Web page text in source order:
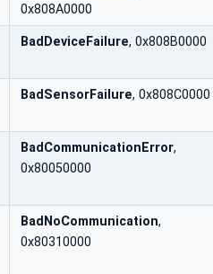
0x808A0000
BadDeviceFailure, 0x808B0000
BadSensorFailure, 0x808C0000
BadCommunicationError,
0x80050000
BadNoCommunication,
0x80310000